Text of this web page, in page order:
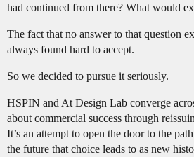
had continued from there? What would
The fact that no answer to that question
always found hard to accept.
So we decided to pursue it seriously.
HSPIN and At Design Lab converge
about commercial success through
It’s an attempt to open the door to the
the future that choice leads to as new